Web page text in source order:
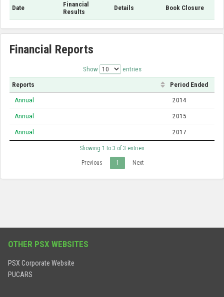
Date
Financial
Results
Details Book Closure
Financial Reports
Show entries
Reports Period Ended
Annual 2014
Annual 2015
Annual 2017
Showing 1 to 3 of 3 entries
Previous 1 Next
OTHER PSX WEBSITES
PSX Corporate Website
PUCARS